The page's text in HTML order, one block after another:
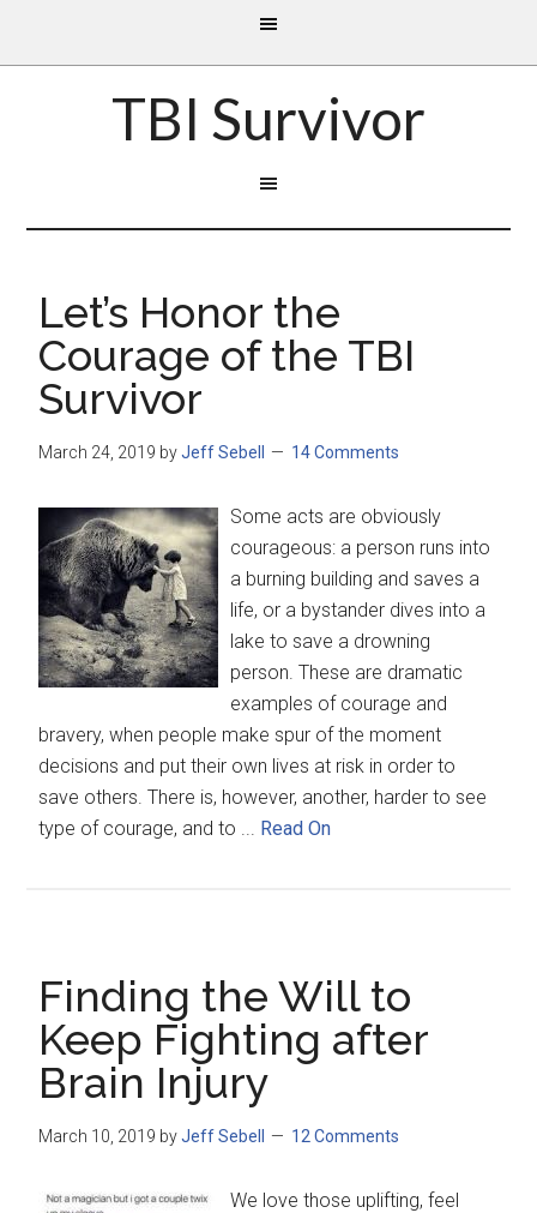
TBI Survivor
Let’s Honor the
Courage of the TBI
Survivor
March 24, 2019 byJeff Sebell 14 Comments
Some acts are obviously
courageous: a person runs into
a burning building and saves a
life, or a bystander dives into a
lake to save a drowning
person. These are dramatic
examples of courage and
bravery, when people make spur of the moment
decisions and put their own lives at risk in order to
save others. There is, however, another, harder to see
type of courage, and to ... Read On
Finding the Will to
Keep Fighting after
Brain Injury
March 10, 2019 byJeff Sebell 12 Comments
We love those uplifting, feel